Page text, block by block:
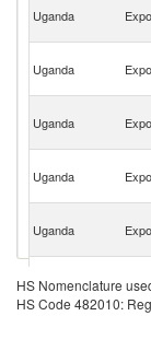
Uganda
Uganda
Uganda
Uganda
Uganda
Uganda
HS Nomenclature
HS Code 482010: